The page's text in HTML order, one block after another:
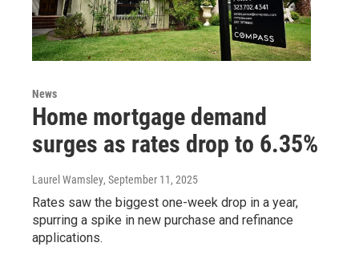
News
Home mortgage demand
surges as rates drop to 6.35%
Laurel Wamsley, September 11, 2025
Rates saw the biggest one-week drop in a year,
spurring a spike in new purchase and refinance
applications.